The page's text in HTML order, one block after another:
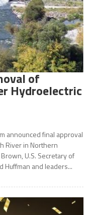
of
Hydroelectric
announced final approval
River in Northern
U.S. Secretary of
Huffman and leaders...